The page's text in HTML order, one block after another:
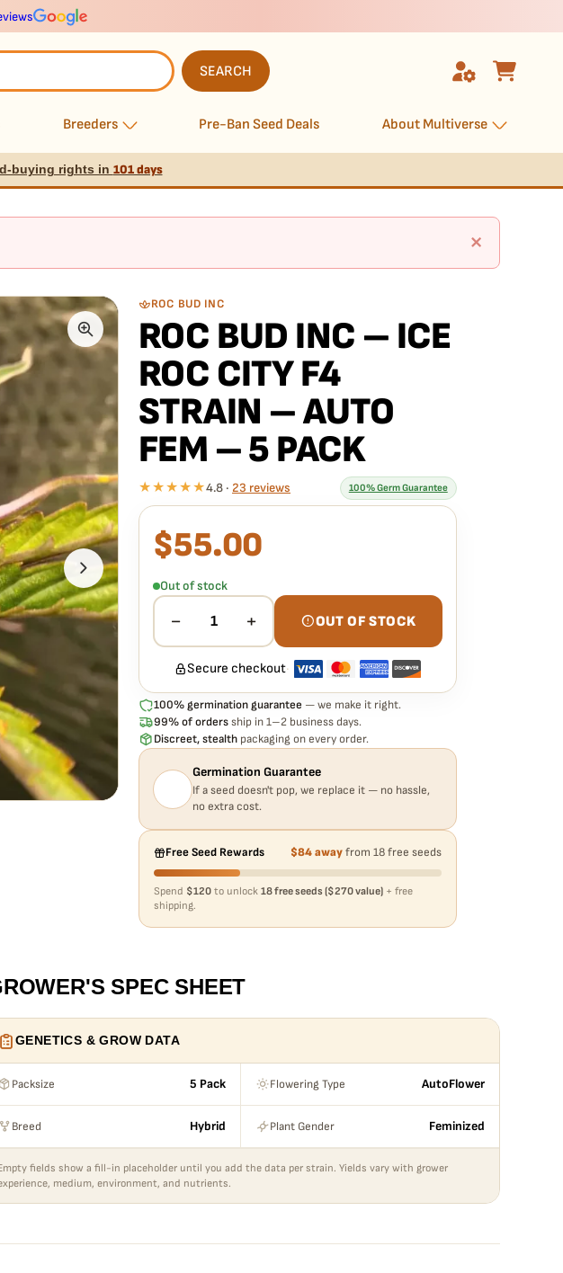
SEARCH
Breeders Pre-Ban Seed Deals About Multiverse
buying rights in 101 days
×
ROC BUD INC
ROC BUD INC – ICE
ROC CITY F4
STRAIN – AUTO
FEM – 5 PACK
★★★★★4.8 · 23 reviews 100% Germ Guarantee
What our 100% guarantee means
Every ROC BUD INC – ICE ROC CITY F4 STRAIN – AUTO
seed in your pack doesn't pop,we replace it free— no
$55.00
Out of stock
− 1 + OUT OF STOCK
Secure checkout·
100% germination guarantee — we make it right.
99% of ordersship in 1–2 business days.
Discreet, stealth packaging on every order.
Germination Guarantee
If a seed doesn't pop, we replace it — no hassle,
no extra cost.
Free Seed Rewards $84 awayfrom 18 free seeds
Spend $120 to unlock 18 free seeds ($270 value) + free
shipping.
SPEC SHEET
GENETICS & GROW DATA
Packsize 5 Pack Flowering Type AutoFlower
Breed Hybrid Plant Gender Feminized
fields show a fill-in placeholder until you add the data per strain. Yields vary with grower
medium, environment, and nutrients.